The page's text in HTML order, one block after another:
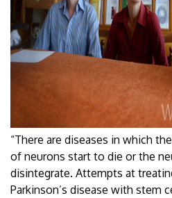
“There are diseases in which
of neurons start to die or the
disintegrate. Attempts at
Parkinson’s disease with stem